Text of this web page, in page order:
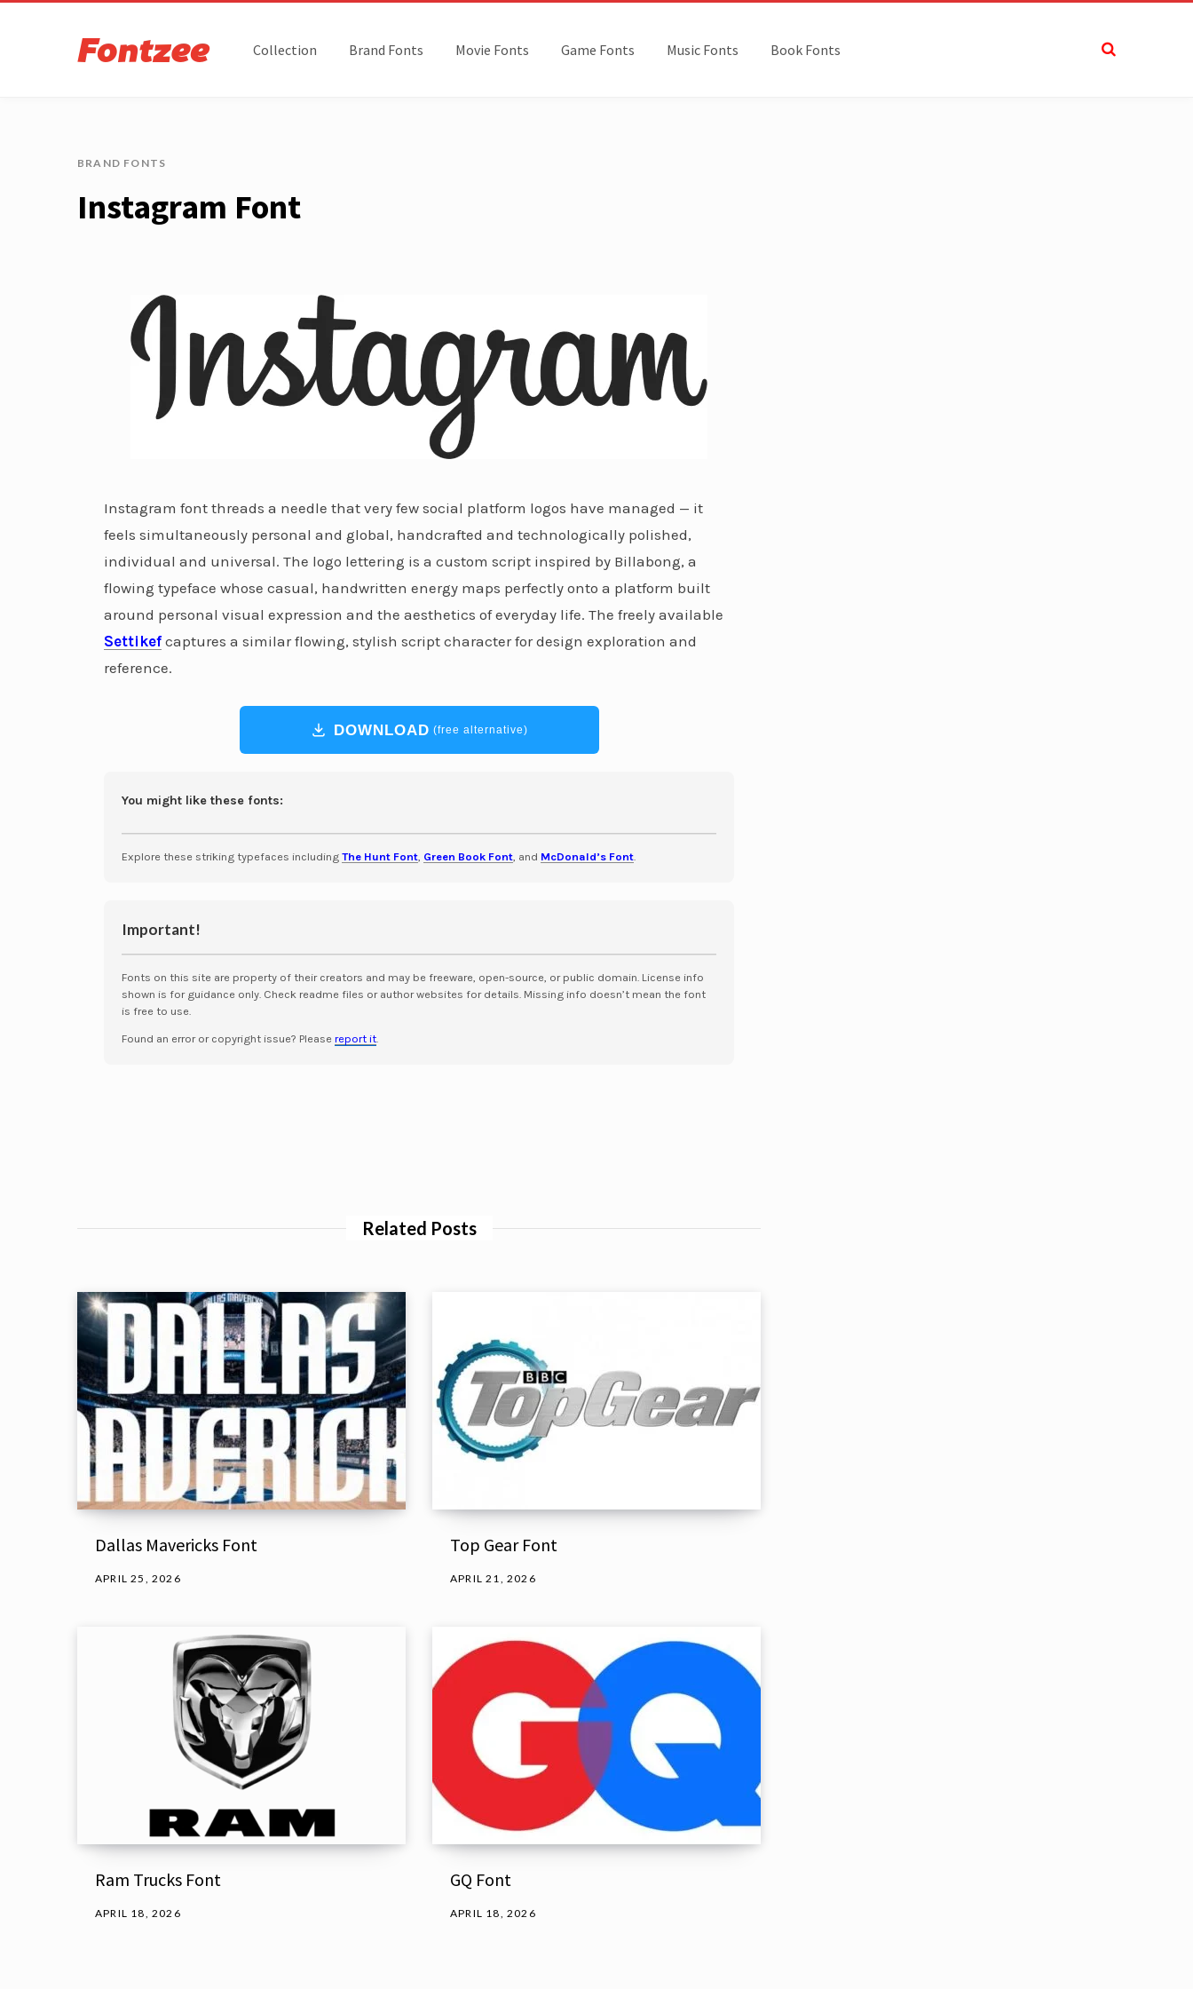
Collection Brand Fonts Movie Fonts Game Fonts Music Fonts Book Fonts
BRAND FONTS
Instagram Font
Instagram font threads a needle that very few social platform logos have managed — it
feels simultaneously personal and global, handcrafted and technologically polished,
individual and universal. The logo lettering is a custom script inspired by Billabong, a
flowing typeface whose casual, handwritten energy maps perfectly onto a platform built
around personal visual expression and the aesthetics of everyday life. The freely available
Settikefcaptures a similar flowing, stylish script character for design exploration and
reference.
DOWNLOAD (free alternative)
You might like these fonts:
Explore these striking typefaces including The Hunt Font, Green Book Font, and McDonald’s Font.
Important!
Fonts on this site are property of their creators and may be freeware, open-source, or public domain. License info
shown is for guidance only. Check readme files or author websites for details. Missing info doesn’t mean the font
is free to use.
Found an error or copyright issue? Please report it.
Related Posts
Dallas Mavericks Font
APRIL 25, 2026
Top Gear Font
APRIL 21, 2026
Ram Trucks Font
APRIL 18, 2026
GQ Font
APRIL 18, 2026